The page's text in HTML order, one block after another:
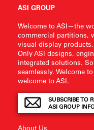
ASI GROUP
Welcome to ASI—the
commercial partitions,
visual display
Only ASI designs,
integrated solutions.
seamlessly. Welcome
welcome to ASI.
SUBSCRIBE TO
ASI GROUP
About Us